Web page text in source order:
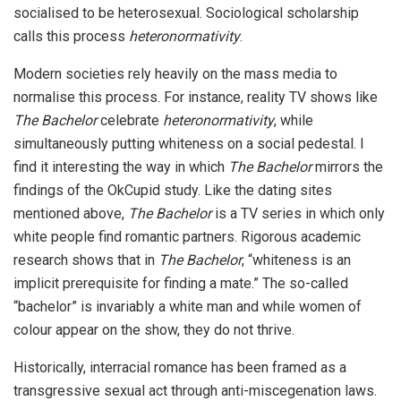
socialised to be heterosexual. Sociological scholarship
calls this process heteronormativity.
Modern societies rely heavily on the mass media to
normalise this process. For instance, reality TV shows like
The Bachelorcelebrate heteronormativity, while
simultaneously putting whiteness on a social pedestal. I
find it interesting the way in which The Bachelormirrors the
findings of the OkCupid study. Like the dating sites
mentioned above, The Bacheloris a TV series in which only
white people find romantic partners. Rigorous academic
research shows that in The Bachelor, “whiteness is an
implicit prerequisite for finding a mate.” The so-called
“bachelor” is invariably a white man and while women of
colour appear on the show, they do not thrive.
Historically, interracial romance has been framed as a
transgressive sexual act through anti-miscegenation laws.